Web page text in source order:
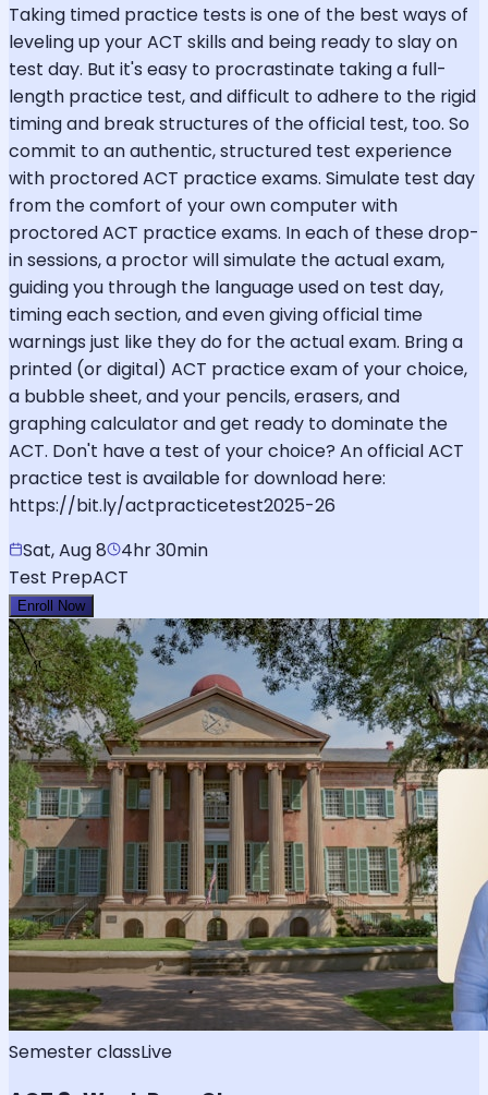
Taking timed practice tests is one of the best ways of
leveling up your ACT skills and being ready to slay on
test day. But it's easy to procrastinate taking a full-
length practice test, and difficult to adhere to the rigid
timing and break structures of the official test, too. So
commit to an authentic, structured test experience
with proctored ACT practice exams. Simulate test day
from the comfort of your own computer with
proctored ACT practice exams. In each of these drop-
in sessions, a proctor will simulate the actual exam,
guiding you through the language used on test day,
timing each section, and even giving official time
warnings just like they do for the actual exam. Bring a
printed (or digital) ACT practice exam of your choice,
a bubble sheet, and your pencils, erasers, and
graphing calculator and get ready to dominate the
ACT. Don't have a test of your choice? An official ACT
practice test is available for download here:
https://bit.ly/actpracticetest2025-26
Sat, Aug 8
4hr 30min
Test PrepACT
Enroll Now
Semester classLive